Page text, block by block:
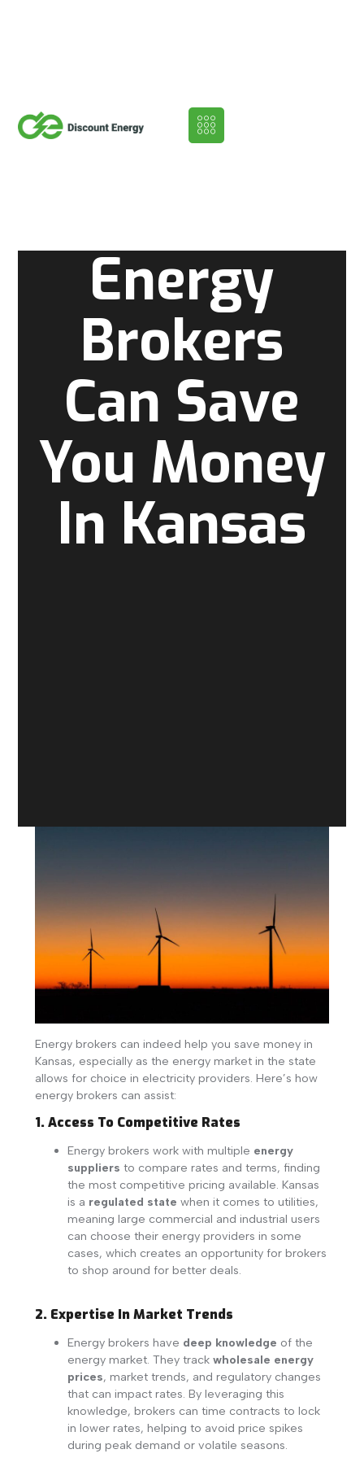
Energy
Brokers
Can Save
You Money
In Kansas
Energy brokers can indeed help you save money in
Kansas, especially as the energy market in the state
allows for choice in electricity providers. Here’s how
energy brokers can assist:
1. Access To Competitive Rates
Energy brokers work with multiple energy
suppliers to compare rates and terms, finding
the most competitive pricing available. Kansas
is a regulated state when it comes to utilities,
meaning large commercial and industrial users
can choose their energy providers in some
cases, which creates an opportunity for brokers
to shop around for better deals.
2. Expertise In Market Trends
Energy brokers have deep knowledge of the
energy market. They track wholesale energy
prices, market trends, and regulatory changes
that can impact rates. By leveraging this
knowledge, brokers can time contracts to lock
in lower rates, helping to avoid price spikes
during peak demand or volatile seasons.